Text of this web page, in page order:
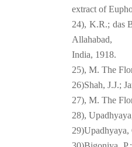
extract of
24), K.R.; das
Allahabad,
India, 1918.
25), M. The
26)Shah, J.J.;
27), M. The
28),